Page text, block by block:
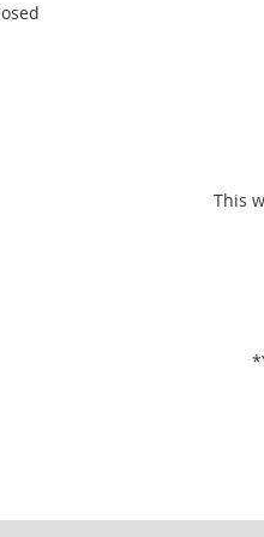
This